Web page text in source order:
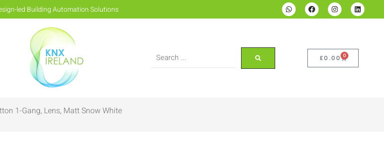
led Building Automation Solutions
£0.00 0
1-Gang, Lens, Matt Snow White